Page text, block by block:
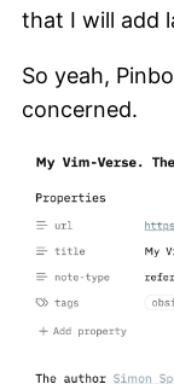
that I will add
So yeah,
concerned.